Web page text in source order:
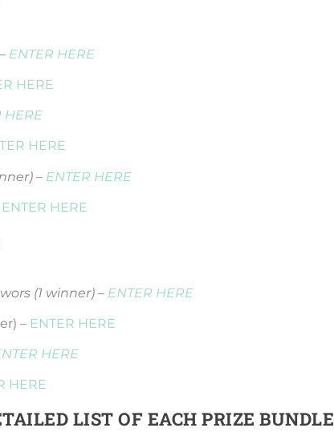
ENTER HERE
HERE
HERE
HERE
– ENTER HERE
ENTER HERE
(1 winner) – ENTER HERE
– ENTER HERE
HERE
HERE
LIST OF EACH PRIZE BUNDLE